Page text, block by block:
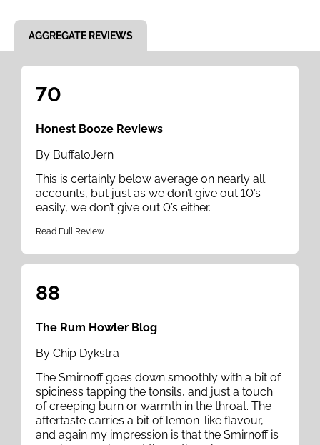
AGGREGATE REVIEWS
70
Honest Booze Reviews
By BuffaloJern
This is certainly below average on nearly all
accounts, but just as we don’t give out 10’s
easily, we don’t give out 0’s either.
Read Full Review
88
The Rum Howler Blog
By Chip Dykstra
The Smirnoff goes down smoothly with a bit of
spiciness tapping the tonsils, and just a touch
of creeping burn or warmth in the throat. The
aftertaste carries a bit of lemon-like flavour,
and again my impression is that the Smirnoff is